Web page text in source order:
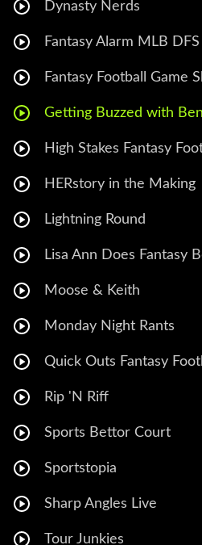
Dynasty Nerds
Fantasy Alarm MLB DFS
Fantasy Football Game
Getting Buzzed with
High Stakes Fantasy
HERstory in the Making
Lightning Round
Lisa Ann Does Fantasy
Moose & Keith
Monday Night Rants
Quick Outs Fantasy
Rip 'N Riff
Sports Bettor Court
Sportstopia
Sharp Angles Live
Tour Junkies